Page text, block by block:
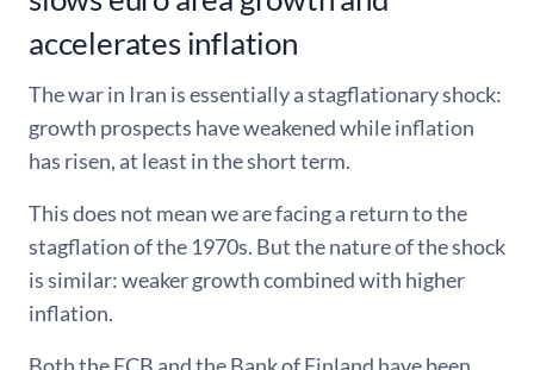
accelerates inflation
The war in Iran is essentially a stagflationary shock:
growth prospects have weakened while inflation
has risen, at least in the short term.
This does not mean we are facing a return to the
stagflation of the 1970s. But the nature of the shock
is similar: weaker growth combined with higher
inflation.
Both the ECB and the Bank of Finland have been